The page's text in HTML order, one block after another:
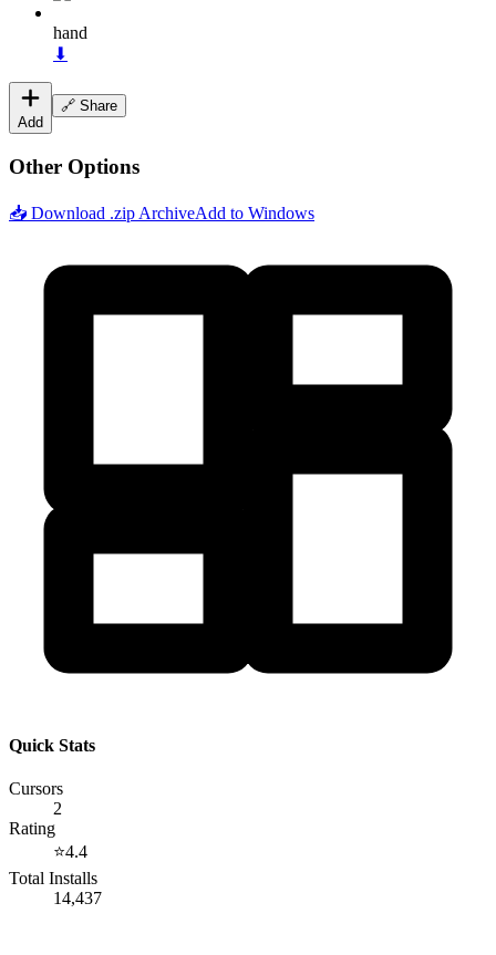
hand
⬇
Add
🔗 Share
Other Options
📥 Download .zip ArchiveAdd to Windows
Quick Stats
Cursors
2
Rating
⭐4.4
Total Installs
14,437